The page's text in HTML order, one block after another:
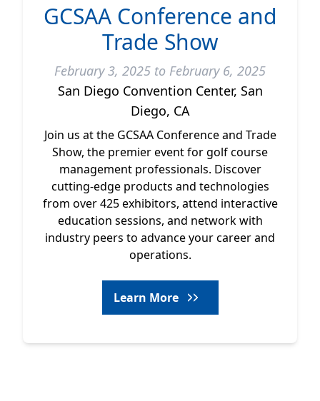
GCSAA Conference and
Trade Show
February 3, 2025 to February 6, 2025
San Diego Convention Center, San
Diego, CA
Join us at the GCSAA Conference and Trade
Show, the premier event for golf course
management professionals. Discover
cutting-edge products and technologies
from over 425 exhibitors, attend interactive
education sessions, and network with
industry peers to advance your career and
operations.
Learn More